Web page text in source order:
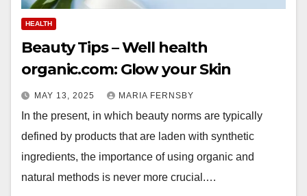
HEALTH
Beauty Tips – Well health
organic.com: Glow your Skin
MAY 13, 2025 MARIA FERNSBY
In the present, in which beauty norms are typically
defined by products that are laden with synthetic
ingredients, the importance of using organic and
natural methods is never more crucial.…